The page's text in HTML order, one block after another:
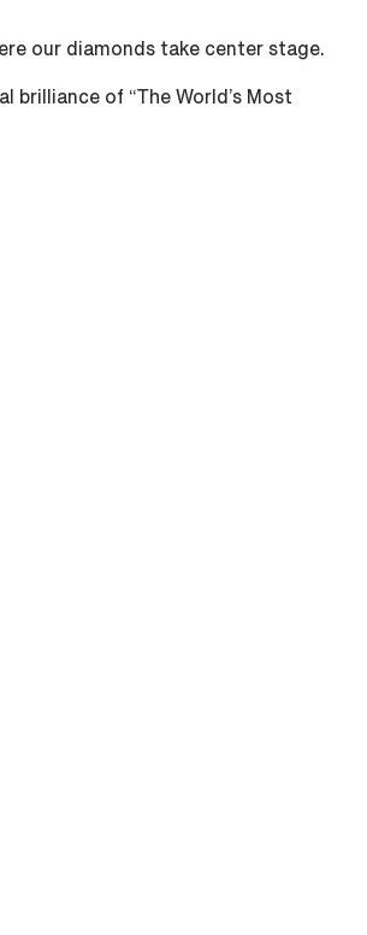
our diamonds take center stage.
of “The World’s Most